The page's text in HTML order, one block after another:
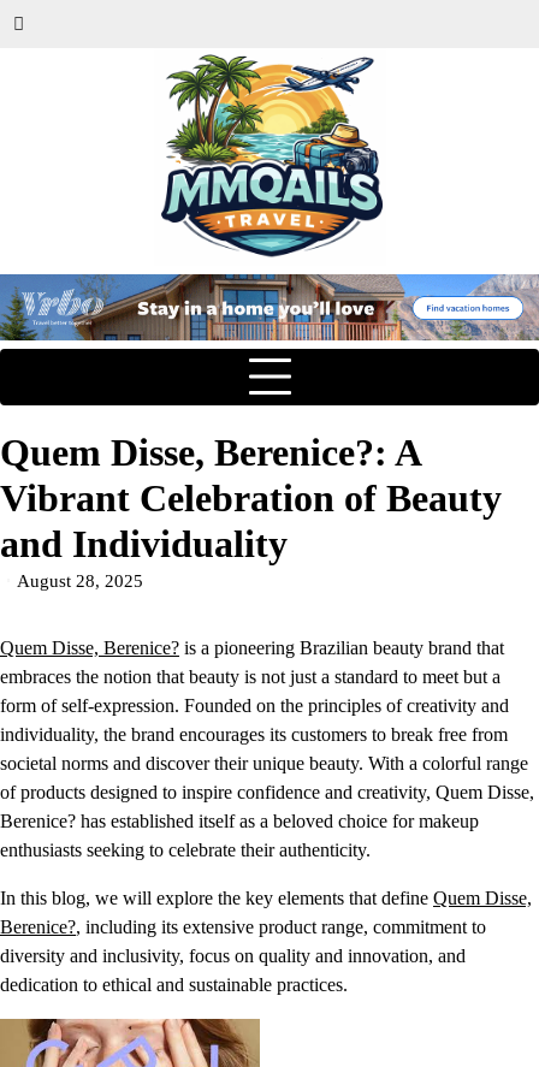
Quem Disse, Berenice?: A
Vibrant Celebration of Beauty
and Individuality
August 28, 2025
Quem Disse, Berenice? is a pioneering Brazilian beauty brand that
embraces the notion that beauty is not just a standard to meet but a
form of self-expression. Founded on the principles of creativity and
individuality, the brand encourages its customers to break free from
societal norms and discover their unique beauty. With a colorful range
of products designed to inspire confidence and creativity, Quem Disse,
Berenice? has established itself as a beloved choice for makeup
enthusiasts seeking to celebrate their authenticity.
In this blog, we will explore the key elements that define Quem Disse,
Berenice?, including its extensive product range, commitment to
diversity and inclusivity, focus on quality and innovation, and
dedication to ethical and sustainable practices.